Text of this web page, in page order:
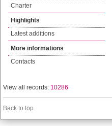
Charter
Highlights
Latest additions
More informations
Contacts
View all records: 10286
Back to top